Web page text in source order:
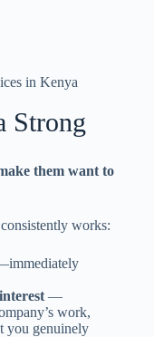
Strong
them want to
works:
—
work,
you genuinely